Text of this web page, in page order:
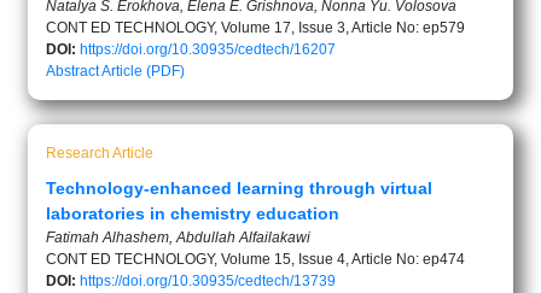
Natalya S. Erokhova, Elena E. Grishnova, Nonna Yu. Volosova
CONT ED TECHNOLOGY, Volume 17, Issue 3, Article No: ep579
DOI: https://doi.org/10.30935/cedtech/16207
AbstractArticle (PDF)
Research Article
Technology-enhanced learning through virtual
laboratories in chemistry education
Fatimah Alhashem, Abdullah Alfailakawi
CONT ED TECHNOLOGY, Volume 15, Issue 4, Article No: ep474
DOI: https://doi.org/10.30935/cedtech/13739